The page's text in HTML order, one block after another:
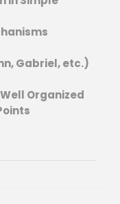
Gabriel, etc.)
Organized